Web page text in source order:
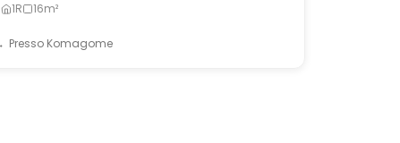
1R 16m²
Presso Komagome